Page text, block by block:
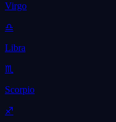
Virgo
♎
Libra
♏
Scorpio
♐